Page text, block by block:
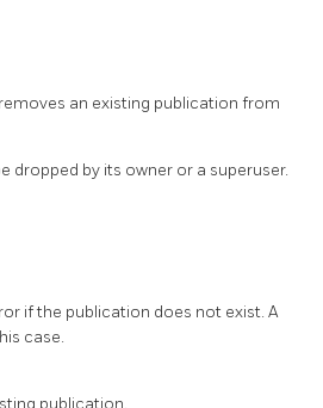
removes an existing publication from
dropped by its owner or a superuser.
if the publication does not exist. A
case.
publication.